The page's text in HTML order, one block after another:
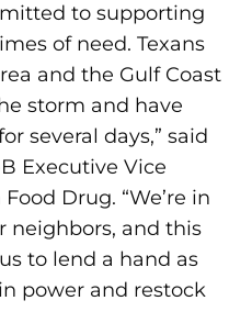
to supporting
of need. Texans
and the Gulf Coast
storm and have
several days,” said
Executive Vice
Drug. “We’re in
neighbors, and this
to lend a hand as
power and restock